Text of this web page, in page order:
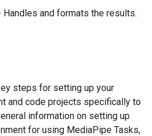
Handles and formats the results.
steps for setting up your
and code projects specifically to
information on setting up
for using MediaPipe Tasks,